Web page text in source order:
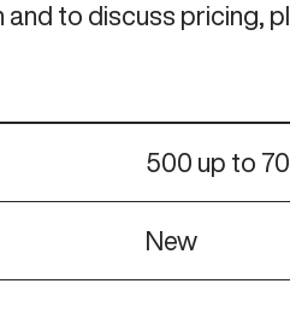
and to discuss pricing,
500 up to
New